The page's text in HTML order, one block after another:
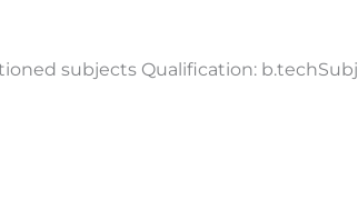
subjects Qualification: